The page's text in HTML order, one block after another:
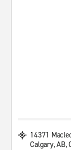
14371
Calgary, AB,